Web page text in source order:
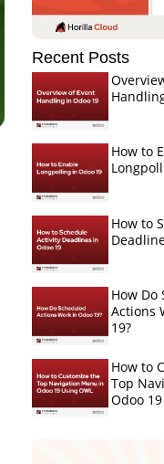
Recent Posts
How to
How to
How Do
Actions
19?
How to
Top
Odoo